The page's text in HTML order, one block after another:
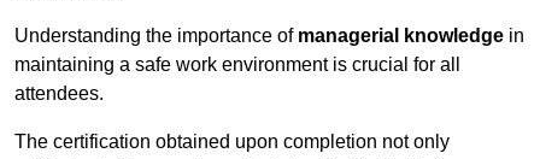
Understanding the importance of managerial knowledge in
maintaining a safe work environment is crucial for all
attendees.
The certification obtained upon completion not only